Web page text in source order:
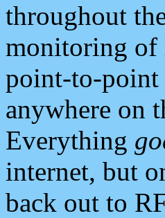
throughout
monitoring of
point-to-point
anywhere on
Everything
internet, but
back out to